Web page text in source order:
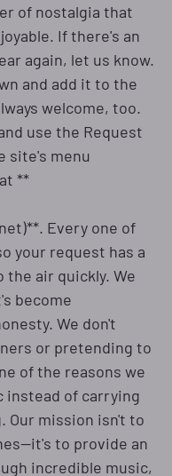
of nostalgia that
If there's an
again, let us know.
and add it to the
welcome, too.
use the Request
site's menu
**
Every one of
your request has a
air quickly. We
become
We don't
or pretending to
of the reasons we
instead of carrying
Our mission isn't to
to provide an
incredible music,